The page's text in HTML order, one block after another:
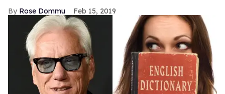
Rose Dommu Feb 15, 2019